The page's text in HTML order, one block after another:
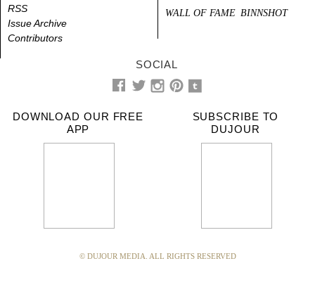
RSS
Issue Archive
Contributors
WALL OF FAME BINNSHOT
SOCIAL
DOWNLOAD OUR FREE
APP
SUBSCRIBE TO
DUJOUR
© DUJOUR MEDIA. ALL RIGHTS RESERVED